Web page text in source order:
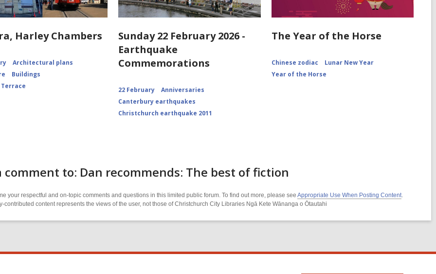
Harley Chambers
Architectural plans
Buildings
Sunday 22 February 2026 -
Earthquake
Commemorations
22 February
Anniversaries
Canterbury earthquakes
Christchurch earthquake 2011
The Year of the Horse
Chinese zodiac
Lunar New Year
Year of the Horse
comment to: Dan recommends: The best of fiction
your respectful and on-topic comments and questions in this limited public forum. To find out more, please see Appropriate Use When Posting Content.
contributed content represents the views of the user, not those of Christchurch City Libraries Ngā Kete Wānanga o Ōtautahi